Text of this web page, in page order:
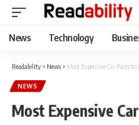
News Technology
Readability > News > Most Expensive Car Parts to
NEWS
Most Expensive